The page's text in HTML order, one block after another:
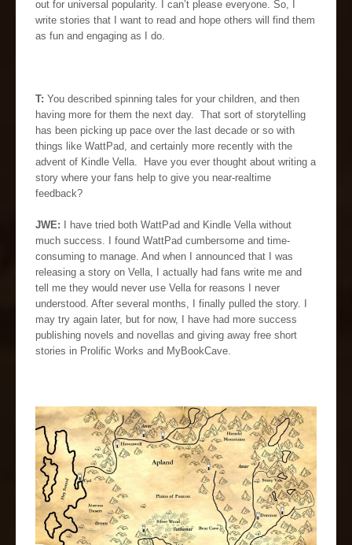
out for universal popularity. I can’t please everyone. So, I
write stories that I want to read and hope others will find them
as fun and engaging as I do.
T: You described spinning tales for your children, and then
having more for them the next day. That sort of storytelling
has been picking up pace over the last decade or so with
things like WattPad, and certainly more recently with the
advent of Kindle Vella. Have you ever thought about writing a
story where your fans help to give you near-realtime
feedback?
JWE: I have tried both WattPad and Kindle Vella without
much success. I found WattPad cumbersome and time-
consuming to manage. And when I announced that I was
releasing a story on Vella, I actually had fans write me and
tell me they would never use Vella for reasons I never
understood. After several months, I finally pulled the story. I
may try again later, but for now, I have had more success
publishing novels and novellas and giving away free short
stories in Prolific Works and MyBookCave.